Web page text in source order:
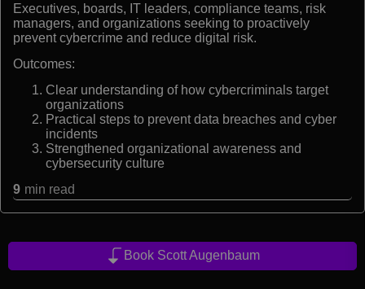
Executives, boards, IT leaders, compliance teams, risk
managers, and organizations seeking to proactively
prevent cybercrime and reduce digital risk.
Outcomes:
Clear understanding of how cybercriminals target
organizations
Practical steps to prevent data breaches and cyber
incidents
Strengthened organizational awareness and
cybersecurity culture
9 min read
Book Scott Augenbaum